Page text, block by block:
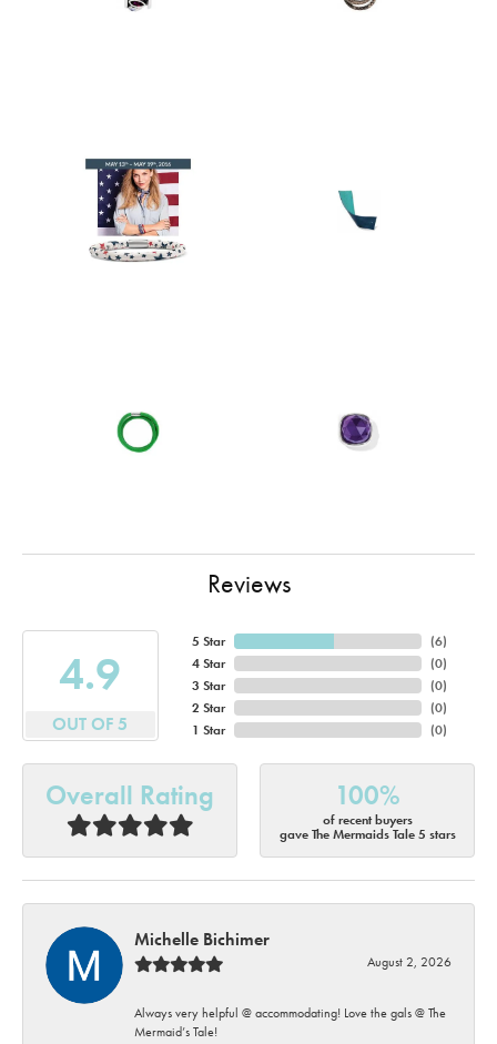
Reviews
4.9
OUT OF 5
5 Star
4 Star
3 Star
2 Star
1 Star
(6)
(0)
(0)
(0)
(0)
Overall Rating 100%
of recent buyers
gave The Mermaids Tale 5 stars
Michelle Bichimer
August 2, 2026
Always very helpful @ accommodating! Love the gals @ The
Mermaid’s Tale!